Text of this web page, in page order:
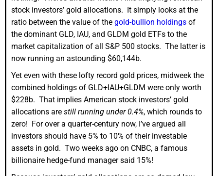
stock investors’ gold allocations. It simply looks at the
ratio between the value of the gold-bullion holdings of
the dominant GLD, IAU, and GLDM gold ETFs to the
market capitalization of all S&P 500 stocks. The latter is
now running an astounding $60,144b.
Yet even with these lofty record gold prices, midweek the
combined holdings of GLD+IAU+GLDM were only worth
$228b. That implies American stock investors’ gold
allocations are still running under 0.4%, which rounds to
zero! For over a quarter-century now, I’ve argued all
investors should have 5% to 10% of their investable
assets in gold. Two weeks ago on CNBC, a famous
billionaire hedge-fund manager said 15%!